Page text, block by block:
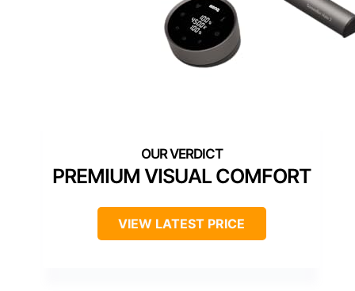
PREMIUM VISUAL COMFORT
VIEW LATEST PRICE